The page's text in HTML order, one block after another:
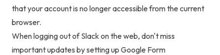
that your account is no longer accessible from the current
browser.
When logging out of Slack on the web, don't miss
important updates by setting up Google Form